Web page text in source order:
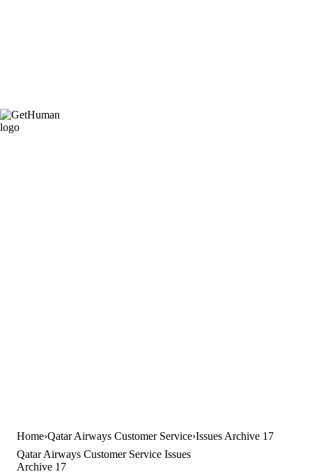
Home Qatar Airways Customer Service Issues Archive 17
Qatar Airways Customer Service Issues
Archive 17